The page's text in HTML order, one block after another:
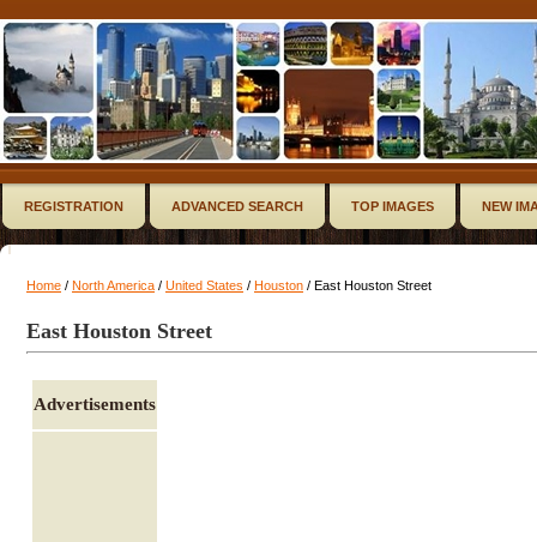
REGISTRATION ADVANCED SEARCH TOP IMAGES NEW
Home / North America / United States / Houston / East Houston Street
East Houston Street
Advertisements